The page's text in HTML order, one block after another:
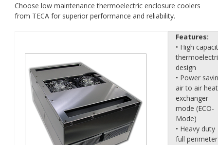
Choose low maintenance thermoelectric enclosure coolers
from TECA for superior performance and reliability.
Features:
• High
design
• Power
air to air heat
exchanger
mode (ECO-
Mode)
• Heavy duty
full perimeter